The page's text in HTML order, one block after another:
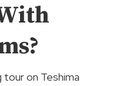
tour on Teshima